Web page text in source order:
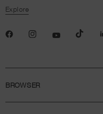
Explore
BROWSER